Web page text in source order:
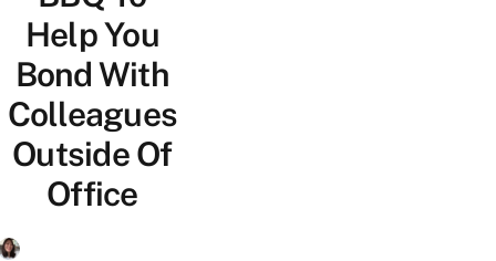
Help You
Bond With
Colleagues
Outside Of
Office